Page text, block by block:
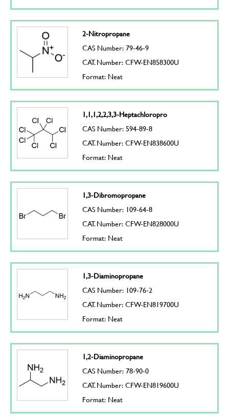
2-Nitropropane
CAS Number: 79-46-9
CAT. Number: CFW-EN858300U
Format: Neat
1,1,1,2,2,3,3-Heptachloropro
CAS Number: 594-89-8
CAT. Number: CFW-EN838600U
Format: Neat
1,3-Dibromopropane
CAS Number: 109-64-8
CAT. Number: CFW-EN828000U
Format: Neat
1,3-Diaminopropane
CAS Number: 109-76-2
CAT. Number: CFW-EN819700U
Format: Neat
1,2-Diaminopropane
CAS Number: 78-90-0
CAT. Number: CFW-EN819600U
Format: Neat